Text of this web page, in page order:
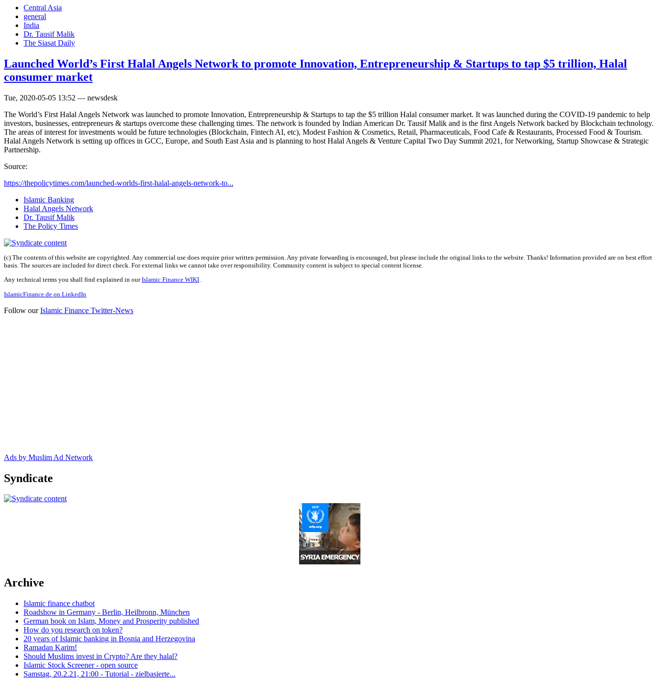
Central Asia
general
India
Dr. Tausif Malik
The Siasat Daily
Launched World’s First Halal Angels Network to promote Innovation, Entrepreneurship & Startups to tap $5 trillion, Halal
consumer market
Tue, 2020-05-05 13:52 — newsdesk
The World’s First Halal Angels Network was launched to promote Innovation, Entrepreneurship & Startups to tap the $5 trillion Halal consumer market. It was launched during the COVID-19 pandemic to help
investors, businesses, entrepreneurs & startups overcome these challenging times. The network is founded by Indian American Dr. Tausif Malik and is the first Angels Network backed by Blockchain technology.
The areas of interest for investments would be future technologies (Blockchain, Fintech AI, etc), Modest Fashion & Cosmetics, Retail, Pharmaceuticals, Food Cafe & Restaurants, Processed Food & Tourism.
Halal Angels Network is setting up offices in GCC, Europe, and South East Asia and is planning to host Halal Angels & Venture Capital Two Day Summit 2021, for Networking, Startup Showcase & Strategic
Partnership.
Source:
https://thepolicytimes.com/launched-worlds-first-halal-angels-network-to...
Islamic Banking
Halal Angels Network
Dr. Tausif Malik
The Policy Times
(c) The contents of this website are copyrighted. Any commercial use does require prior written permission. Any private forwarding is encouraged, but please include the original links to the website. Thanks! Information provided are on best effort
basis. The sources are included for direct check. For external links we cannot take over responsibility. Community content is subject to special content license.
Any technical terms you shall find explained in ourIslamic Finance WIKI .
IslamicFinance.de on LinkedIn
Follow ourIslamic Finance Twitter-News
Ads by Muslim Ad Network
Syndicate
Archive
Islamic finance chatbot
Roadshow in Germany - Berlin, Heilbronn, München
German book on Islam, Money and Prosperity published
How do you research on token?
20 years of Islamic banking in Bosnia and Herzegovina
Ramadan Karim!
Should Muslims invest in Crypto? Are they halal?
Islamic Stock Screener - open source
Samstag, 20.2.21, 21:00 - Tutorial - zielbasierte...